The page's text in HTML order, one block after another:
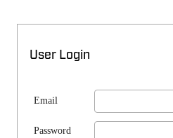
User Login
Email
Password